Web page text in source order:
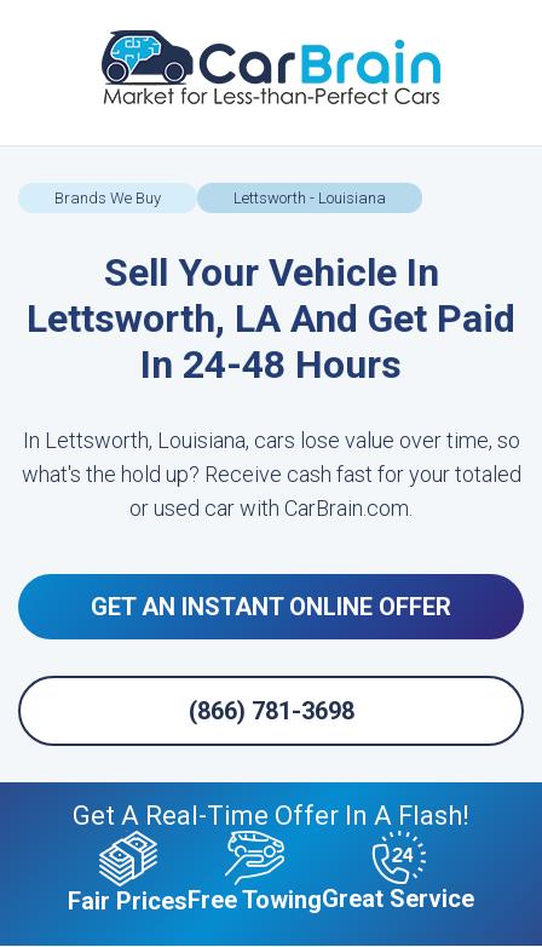
Brands We Buy Lettsworth - Louisiana
Sell Your Vehicle In
Lettsworth, LA And Get Paid
In 24-48 Hours
In Lettsworth, Louisiana, cars lose value over time, so
what's the hold up? Receive cash fast for your totaled
or used car with CarBrain.com.
GET AN INSTANT ONLINE OFFER
(866) 781-3698
Get A Real-Time Offer In A Flash!
Fair PricesFree TowingGreat Service